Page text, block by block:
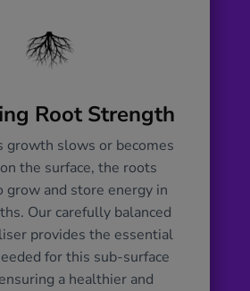
Root Strength
growth slows or becomes
the surface, the roots
grow and store energy in
Our carefully balanced
provides the essential
for this sub-surface
a healthier and